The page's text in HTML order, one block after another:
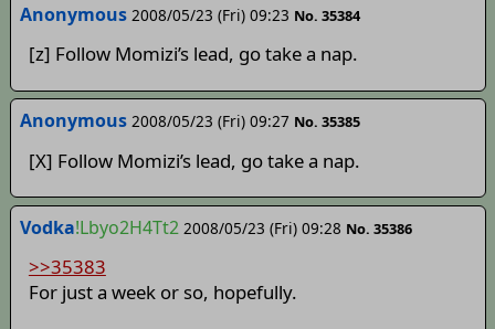
Anonymous 2008/05/23 (Fri) 09:23 No. 35384
[z] Follow Momizi’s lead, go take a nap.
Anonymous 2008/05/23 (Fri) 09:27 No. 35385
[X] Follow Momizi’s lead, go take a nap.
Vodka!Lbyo2H4Tt2 2008/05/23 (Fri) 09:28 No. 35386
>>35383
For just a week or so, hopefully.